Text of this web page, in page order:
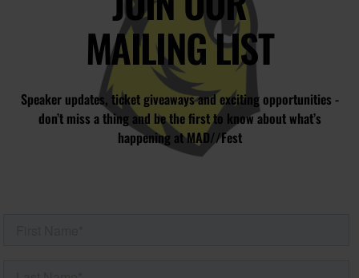
MAILING LIST
Speaker updates, ticket giveaways and exciting opportunities -
don’t miss a thing and be the first to know about what’s
happening at MAD//Fest